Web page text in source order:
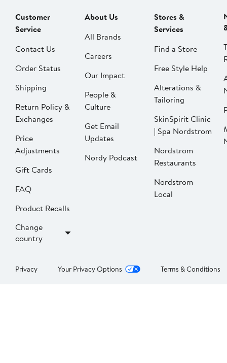
Customer
Service
Contact Us
Order Status
Shipping
Return Policy &
Exchanges
Price
Adjustments
Gift Cards
FAQ
Product Recalls
Change
country
About Us
All Brands
Careers
Our Impact
People &
Culture
Get Email
Updates
Nordy Podcast
Stores &
Services
Find a Store
Free Style Help
Alterations &
Tailoring
SkinSpirit Clinic
| Spa Nordstrom
Nordstrom
Restaurants
Nordstrom
Local
Privacy Your Privacy Options Terms & Conditions